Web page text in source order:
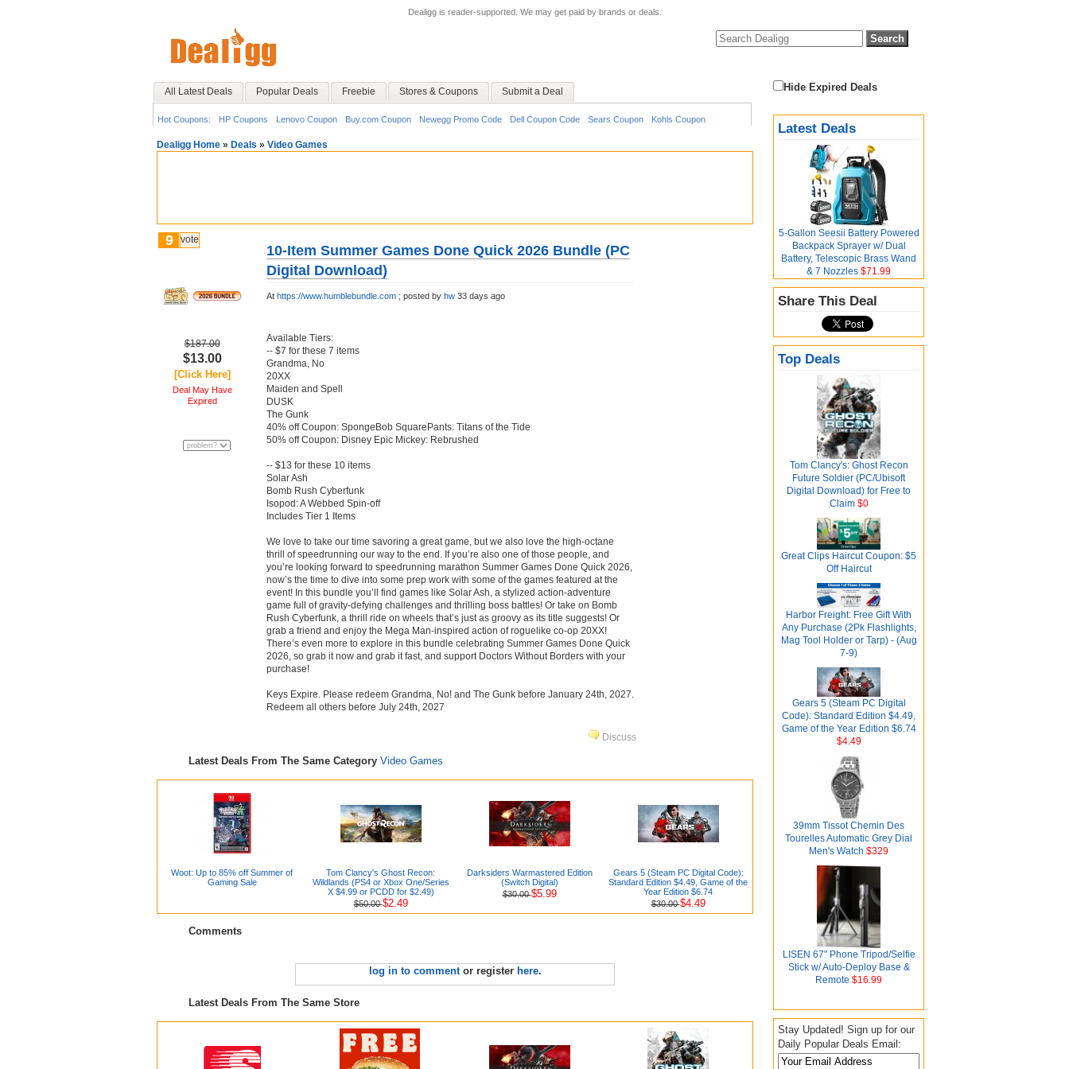
Dealigg is reader-supported. We may get paid by brands or deals.
All Latest Deals Popular Deals Freebie Stores & Coupons Submit a Deal
Hot Coupons: HP Coupons Lenovo Coupon Buy.com Coupon Newegg Promo Code Dell Coupon Code Sears Coupon Kohls Coupon
Hide Expired Deals
Latest Deals
5-Gallon Seesii Battery Powered
Backpack Sprayer w/ Dual
Battery, Telescopic Brass Wand
& 7 Nozzles $71.99
Share This Deal
Top Deals
Tom Clancy's: Ghost Recon
Future Soldier (PC/Ubisoft
Digital Download) for Free to
Claim$0
Great Clips Haircut Coupon: $5
Off Haircut
Harbor Freight: Free Gift With
Any Purchase (2Pk Flashlights,
Mag Tool Holder or Tarp) - (Aug
7-9)
Gears 5 (Steam PC Digital
Code): Standard Edition $4.49,
Game of the Year Edition $6.74
$4.49
39mm Tissot Chemin Des
Tourelles Automatic Grey Dial
Men's Watch $329
LISEN 67" Phone Tripod/Selfie
Stick w/ Auto-Deploy Base &
Remote $16.99
Stay Updated! Sign up for our
Daily Popular Deals Email:
Dealigg Home » Deals » Video Games
9 vote
$187.00
$13.00
[Click Here]
Deal May Have
Expired
10-Item Summer Games Done Quick 2026 Bundle (PC
Digital Download)
At https://www.humblebundle.com ; posted by hw 33 days ago
Available Tiers:
-- $7 for these 7 items
Grandma, No
20XX
Maiden and Spell
DUSK
The Gunk
40% off Coupon: SpongeBob SquarePants: Titans of the Tide
50% off Coupon: Disney Epic Mickey: Rebrushed
-- $13 for these 10 items
Solar Ash
Bomb Rush Cyberfunk
Isopod: A Webbed Spin-off
Includes Tier 1 Items
We love to take our time savoring a great game, but we also love the high-octane
thrill of speedrunning our way to the end. If you’re also one of those people, and
you’re looking forward to speedrunning marathon Summer Games Done Quick 2026,
now’s the time to dive into some prep work with some of the games featured at the
event! In this bundle you’ll find games like Solar Ash, a stylized action-adventure
game full of gravity-defying challenges and thrilling boss battles! Or take on Bomb
Rush Cyberfunk, a thrill ride on wheels that’s just as groovy as its title suggests! Or
grab a friend and enjoy the Mega Man-inspired action of roguelike co-op 20XX!
There’s even more to explore in this bundle celebrating Summer Games Done Quick
2026, so grab it now and grab it fast, and support Doctors Without Borders with your
purchase!
Keys Expire. Please redeem Grandma, No! and The Gunk before January 24th, 2027.
Redeem all others before July 24th, 2027
Discuss
Latest Deals From The Same Category Video Games
Woot: Up to 85% off Summer of
Gaming Sale
Tom Clancy's Ghost Recon:
Wildlands (PS4 or Xbox One/Series
X $4.99 or PCDD for $2.49)
$50.00$2.49
Darksiders Warmastered Edition
(Switch Digital)
$30.00$5.99
Gears 5 (Steam PC Digital Code):
Standard Edition $4.49, Game of the
Year Edition $6.74
$30.00$4.49
Comments
log in to commentor register here.
Latest Deals From The Same Store